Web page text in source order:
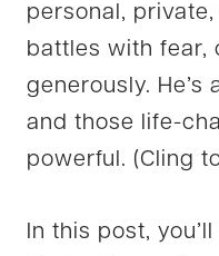
personal,
battles with fear,
generously. He’s
and those life-
powerful. (Cling
In this post,